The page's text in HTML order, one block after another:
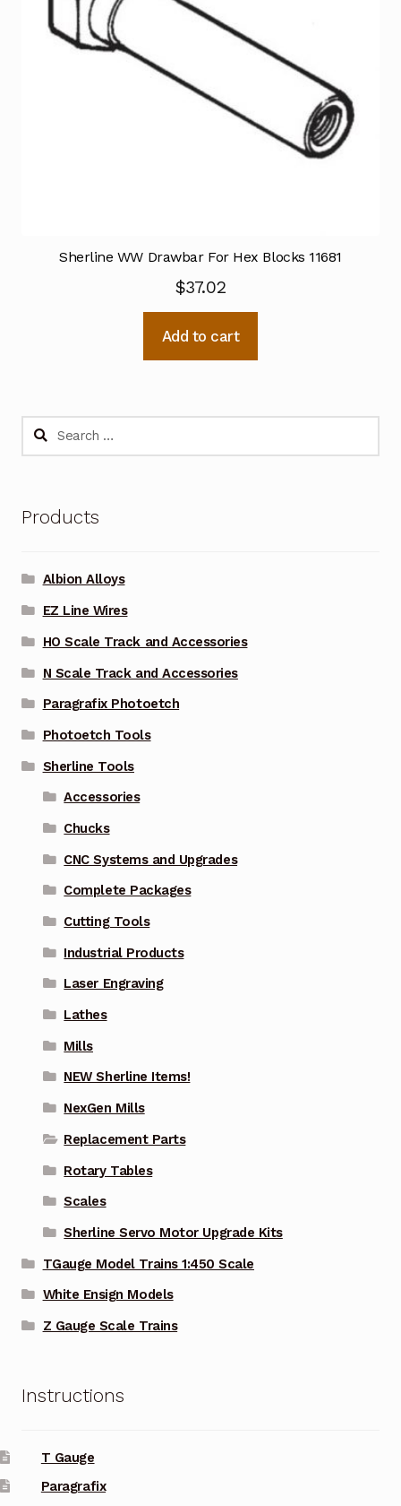
Sherline WW Drawbar For Hex Blocks 11681
$37.02
Add to cart
Search
Products
Albion Alloys
EZ Line Wires
HO Scale Track and Accessories
N Scale Track and Accessories
Paragrafix Photoetch
Photoetch Tools
Sherline Tools
Accessories
Chucks
CNC Systems and Upgrades
Complete Packages
Cutting Tools
Industrial Products
Laser Engraving
Lathes
Mills
NEW Sherline Items!
NexGen Mills
Replacement Parts
Rotary Tables
Scales
Sherline Servo Motor Upgrade Kits
TGauge Model Trains 1:450 Scale
White Ensign Models
Z Gauge Scale Trains
Instructions
T Gauge
Paragrafix